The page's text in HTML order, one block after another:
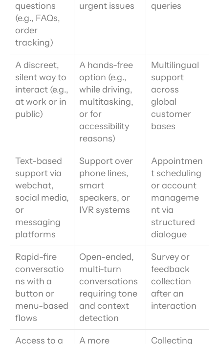
questions
(e.g., FAQs,
order
tracking)
urgent issues
queries
A discreet,
silent way to
interact (e.g.,
at work or in
public)
A hands-free
option (e.g.,
while driving,
multitasking,
or for
accessibility
reasons)
Multilingual
support
across
global
customer
bases
Text-based
support via
webchat,
social media,
or
messaging
platforms
Support over
phone lines,
smart
speakers, or
IVR systems
Appointmen
t scheduling
or account
manageme
nt via
structured
dialogue
Rapid-fire
conversatio
ns with a
button or
menu-based
flows
Open-ended,
multi-turn
conversations
requiring tone
and context
detection
Survey or
feedback
collection
after an
interaction
Access to a A more Collecting